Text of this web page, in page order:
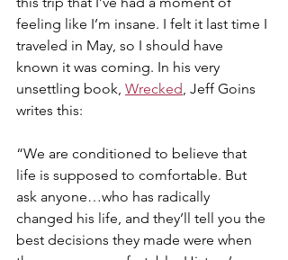
feeling like I’m insane. I felt it last time I
traveled in May, so I should have
known it was coming. In his very
unsettling book, Wrecked, Jeff Goins
writes this:
“We are conditioned to believe that
life is supposed to comfortable. But
ask anyone…who has radically
changed his life, and they’ll tell you the
best decisions they made were when